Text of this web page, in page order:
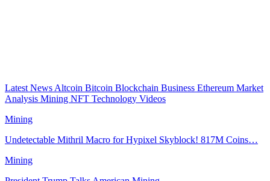
Latest NewsAltcoin Bitcoin Blockchain Business Ethereum Market
Analysis Mining NFT Technology Videos
Mining
Undetectable Mithril Macro for Hypixel Skyblock! 817M Coins…
Mining